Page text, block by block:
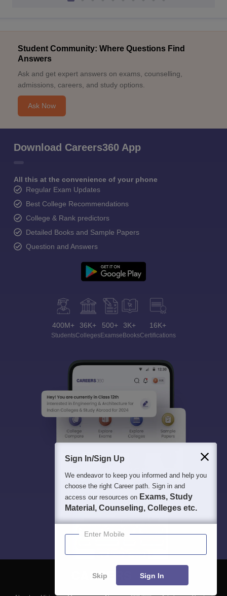
Student Community: Where Questions Find
Answers
Ask and get expert answers on exams, counselling,
admissions, careers, and study options.
Ask Now
Download Careers360 App
All this at the convenience of your phone
Regular Exam Updates
Best College Recommendations
College & Rank predictors
Detailed Books and Sample Papers
Question and Answers
400M+
Students
36K+
Colleges
500+
Exams
3K+
eBooks
16K+
Certifications
Sign In/Sign Up
We endeavor to keep you informed and help you
choose the right Career path. Sign in and
access our resources on Exams, Study
Material, Counseling, Colleges etc.
Enter Mobile
Skip Sign In